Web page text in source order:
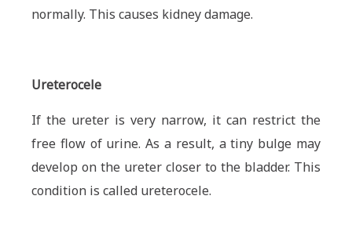
normally. This causes kidney damage.
Ureterocele
If the ureter is very narrow, it can restrict the
free flow of urine. As a result, a tiny bulge may
develop on the ureter closer to the bladder. This
condition is called ureterocele.